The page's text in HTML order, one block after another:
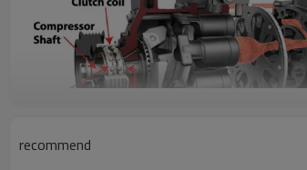
recommend